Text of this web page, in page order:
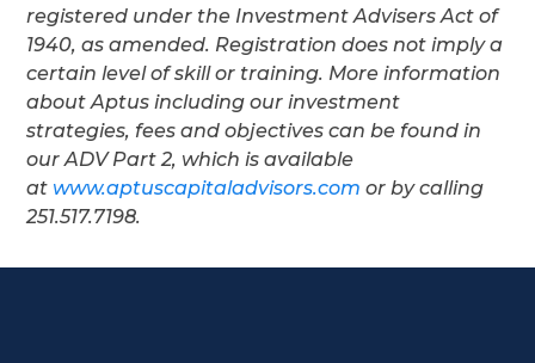
registered under the Investment Advisers Act of
1940, as amended. Registration does not imply a
certain level of skill or training. More information
about Aptus including our investment
strategies, fees and objectives can be found in
our ADV Part 2, which is available
at www.aptuscapitaladvisors.com or by calling
251.517.7198.